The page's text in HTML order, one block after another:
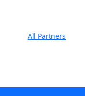
All Partners